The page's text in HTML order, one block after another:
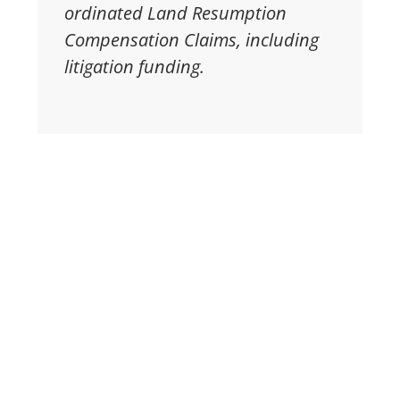
ordinated Land Resumption
Compensation Claims, including
litigation funding.